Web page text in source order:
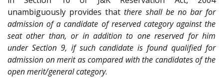
unambiguously provides thatthere shall be no bar for
admission of a candidate of reserved category against the
seat other than, or in addition to one reserved for him
under Section 9, if such candidate is found qualified for
admission on merit as compared with the candidates of the
open merit/general category.